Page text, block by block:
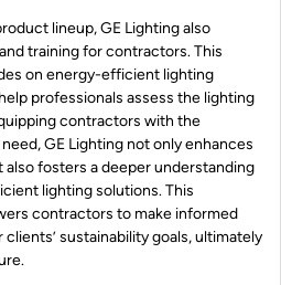
lineup, GE Lighting also
training for contractors. This
on energy-efficient lighting
professionals assess the lighting
contractors with the
GE Lighting not only enhances
fosters a deeper understanding
lighting solutions. This
contractors to make informed
sustainability goals, ultimately